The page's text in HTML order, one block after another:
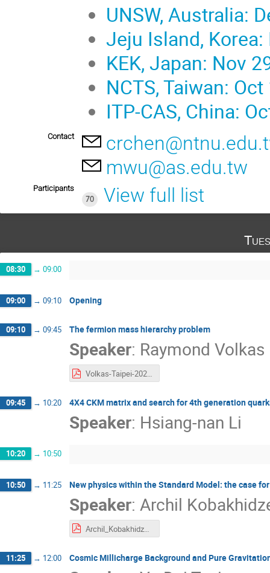
UNSW, Australia:
Jeju Island,
KEK, Japan: Nov
NCTS, Taiwan:
ITP-CAS, China:
Contact
mwu@as.edu.tw
Participants
70
View full list
08:30 → 09:00
09:00 → 09:10 Opening
09:10 → 09:45 The fermion mass hierarchy problem
Speaker: Raymond Volkas
Volkas-Taipei-2025.pdf
09:45 → 10:20 4X4 CKM matrix and search for 4th generation
Speaker: Hsiang-nan Li
10:20 → 10:50
10:50 → 11:25 New physics within the Standard Model: the case
Speaker: Archil
Archil_Kobakhidze.pdf
11:25 → 12:00 Cosmic Millicharge Background and Pure